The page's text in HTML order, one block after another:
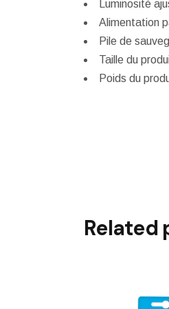
Luminosité
Alimentation
Pile de
Taille du
Poids du
Related